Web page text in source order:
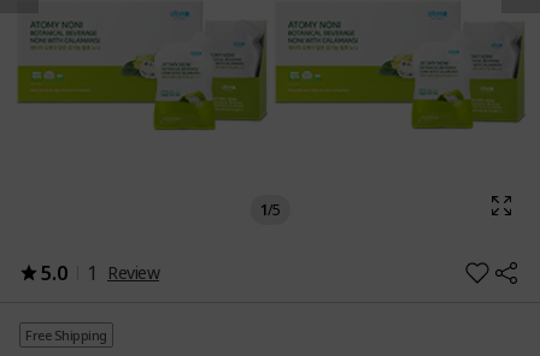
1/5
5.0 1 Review
Free Shipping